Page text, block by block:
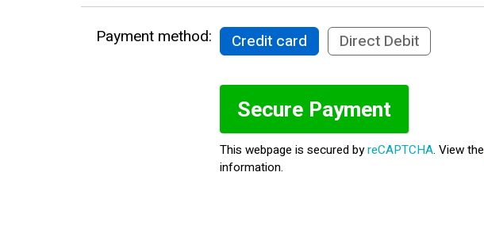
Payment method: Credit card Direct Debit
This webpage is secured byreCAPTCHA. View the
information.